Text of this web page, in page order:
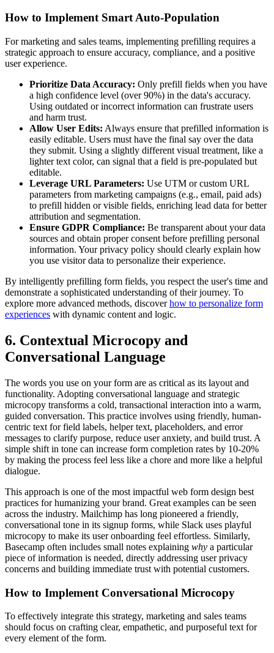
How to Implement Smart Auto-Population
For marketing and sales teams, implementing prefilling requires a
strategic approach to ensure accuracy, compliance, and a positive
user experience.
Prioritize Data Accuracy: Only prefill fields when you have
a high confidence level (over 90%) in the data's accuracy.
Using outdated or incorrect information can frustrate users
and harm trust.
Allow User Edits: Always ensure that prefilled information is
easily editable. Users must have the final say over the data
they submit. Using a slightly different visual treatment, like a
lighter text color, can signal that a field is pre-populated but
editable.
Leverage URL Parameters: Use UTM or custom URL
parameters from marketing campaigns (e.g., email, paid ads)
to prefill hidden or visible fields, enriching lead data for better
attribution and segmentation.
Ensure GDPR Compliance: Be transparent about your data
sources and obtain proper consent before prefilling personal
information. Your privacy policy should clearly explain how
you use visitor data to personalize their experience.
By intelligently prefilling form fields, you respect the user's time and
demonstrate a sophisticated understanding of their journey. To
explore more advanced methods, discoverhow to personalize form
experiences with dynamic content and logic.
6. Contextual Microcopy and
Conversational Language
The words you use on your form are as critical as its layout and
functionality. Adopting conversational language and strategic
microcopy transforms a cold, transactional interaction into a warm,
guided conversation. This practice involves using friendly, human-
centric text for field labels, helper text, placeholders, and error
messages to clarify purpose, reduce user anxiety, and build trust. A
simple shift in tone can increase form completion rates by 10-20%
by making the process feel less like a chore and more like a helpful
dialogue.
This approach is one of the most impactful web form design best
practices for humanizing your brand. Great examples can be seen
across the industry. Mailchimp has long pioneered a friendly,
conversational tone in its signup forms, while Slack uses playful
microcopy to make its user onboarding feel effortless. Similarly,
Basecamp often includes small notes explaining why a particular
piece of information is needed, directly addressing user privacy
concerns and building immediate trust with potential customers.
How to Implement Conversational Microcopy
To effectively integrate this strategy, marketing and sales teams
should focus on crafting clear, empathetic, and purposeful text for
every element of the form.